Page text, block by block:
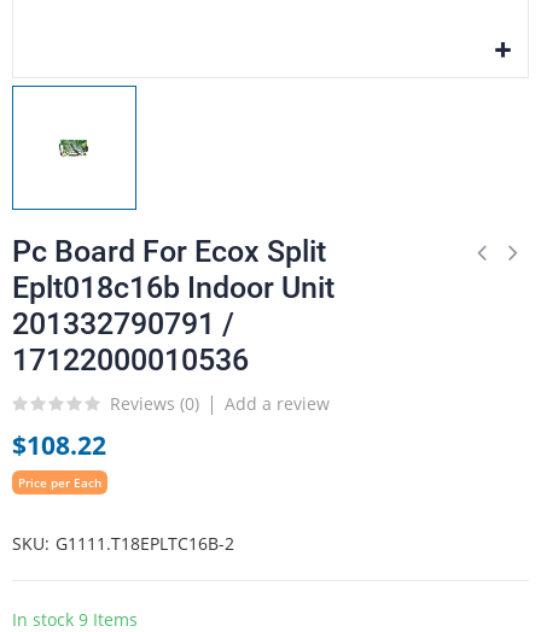
Pc Board For Ecox Split
Eplt018c16b Indoor Unit
201332790791 /
17122000010536
Reviews (0) Add a review
$108.22
Price per Each
SKU G1111.T18EPLTC16B-2
In stock 9 Items